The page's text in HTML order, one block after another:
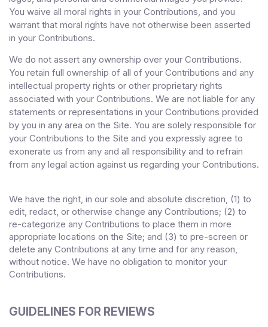
You waive all moral rights in your Contributions, and you
warrant that moral rights have not otherwise been asserted
in your Contributions.
We do not assert any ownership over your Contributions.
You retain full ownership of all of your Contributions and any
intellectual property rights or other proprietary rights
associated with your Contributions. We are not liable for any
statements or representations in your Contributions provided
by you in any area on the Site. You are solely responsible for
your Contributions to the Site and you expressly agree to
exonerate us from any and all responsibility and to refrain
from any legal action against us regarding your Contributions.
We have the right, in our sole and absolute discretion, (1) to
edit, redact, or otherwise change any Contributions; (2) to
re-categorize any Contributions to place them in more
appropriate locations on the Site; and (3) to pre-screen or
delete any Contributions at any time and for any reason,
without notice. We have no obligation to monitor your
Contributions.
GUIDELINES FOR REVIEWS